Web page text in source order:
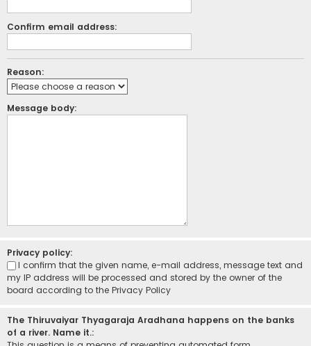
Confirm email address:
Reason:
Message body:
Privacy policy:
I confirm that the given name, e-mail address, message text and
my IP address will be processed and stored by the owner of the
board according to the Privacy Policy
The Thiruvaiyar Thyagaraja Aradhana happens on the banks
of a river. Name it.: